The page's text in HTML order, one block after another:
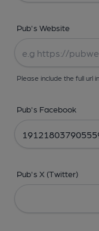
Pub's Website
Please include the full url
Pub's Facebook
Pub's X (Twitter)